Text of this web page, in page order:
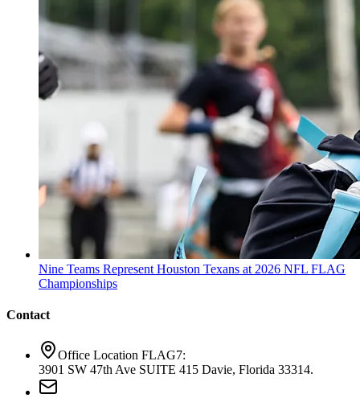
Nine Teams Represent Houston Texans at 2026 NFL FLAG
Championships
Contact
Office Location FLAG7:
3901 SW 47th Ave SUITE 415 Davie, Florida 33314.